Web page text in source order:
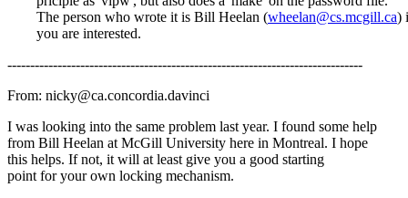
The person who wrote it is Bill Heelan (wheelan@cs.mcgill.ca)
you are interested.
------------------------------------------------------------------------------
From: nicky@ca.concordia.davinci
I was looking into the same problem last year. I found some help
from Bill Heelan at McGill University here in Montreal. I hope
this helps. If not, it will at least give you a good starting
point for your own locking mechanism.